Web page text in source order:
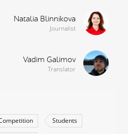
Natalia Blinnikova
Journalist
Vadim Galimov
Translator
Students